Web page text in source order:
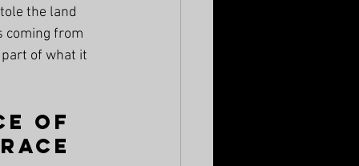
the land
coming from
of what it
of